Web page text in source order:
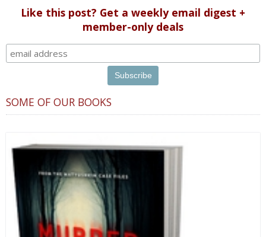
Like this post? Get a weekly email digest +
member-only deals
SOME OF OUR BOOKS